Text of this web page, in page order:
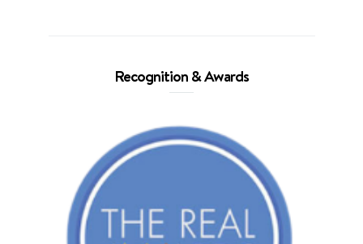
Recognition & Awards